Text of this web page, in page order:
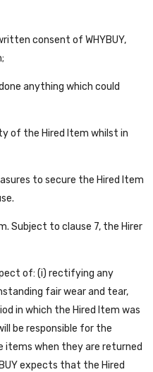
consent of WHYBUY,
anything which could
of the Hired Item whilst in
to secure the Hired Item
Subject to clause 7, the Hirer
of: (i) rectifying any
fair wear and tear,
in which the Hired Item was
be responsible for the
items when they are returned
expects that the Hired